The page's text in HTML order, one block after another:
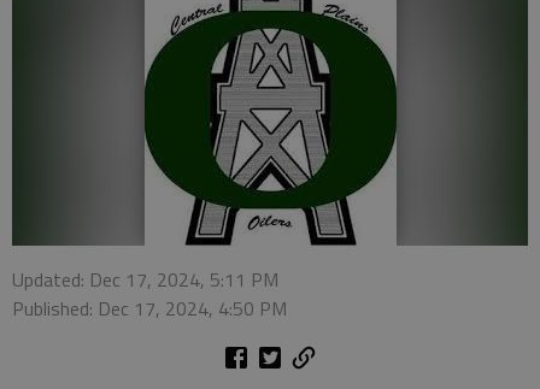
Updated: Dec 17, 2024, 5:11 PM
Published: Dec 17, 2024, 4:50 PM